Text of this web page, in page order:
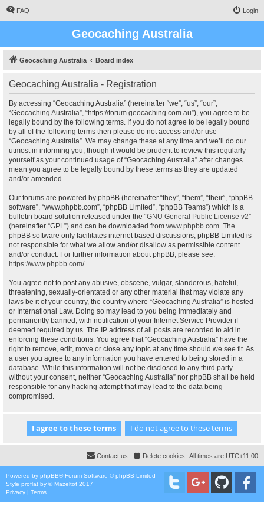
FAQ Login
Geocaching Australia
Geocaching Australia Board index
Geocaching Australia - Registration
By accessing “Geocaching Australia” (hereinafter “we”, “us”, “our”,
“Geocaching Australia”, “https://forum.geocaching.com.au”), you agree to be
legally bound by the following terms. If you do not agree to be legally bound
by all of the following terms then please do not access and/or use
“Geocaching Australia”. We may change these at any time and we’ll do our
utmost in informing you, though it would be prudent to review this regularly
yourself as your continued usage of “Geocaching Australia” after changes
mean you agree to be legally bound by these terms as they are updated
and/or amended.
Our forums are powered by phpBB (hereinafter “they”, “them”, “their”, “phpBB
software”, “www.phpbb.com”, “phpBB Limited”, “phpBB Teams”) which is a
bulletin board solution released under the “GNU General Public License v2”
(hereinafter “GPL”) and can be downloaded from www.phpbb.com. The
phpBB software only facilitates internet based discussions; phpBB Limited is
not responsible for what we allow and/or disallow as permissible content
and/or conduct. For further information about phpBB, please see:
https://www.phpbb.com/.
You agree not to post any abusive, obscene, vulgar, slanderous, hateful,
threatening, sexually-orientated or any other material that may violate any
laws be it of your country, the country where “Geocaching Australia” is hosted
or International Law. Doing so may lead to you being immediately and
permanently banned, with notification of your Internet Service Provider if
deemed required by us. The IP address of all posts are recorded to aid in
enforcing these conditions. You agree that “Geocaching Australia” have the
right to remove, edit, move or close any topic at any time should we see fit. As
a user you agree to any information you have entered to being stored in a
database. While this information will not be disclosed to any third party
without your consent, neither “Geocaching Australia” nor phpBB shall be held
responsible for any hacking attempt that may lead to the data being
compromised.
All times are UTC+11:00
Delete cookies
Contact us
Powered by phpBB® Forum Software © phpBB Limited
Style proflat by ©Mazeltof 2017
Privacy | Terms